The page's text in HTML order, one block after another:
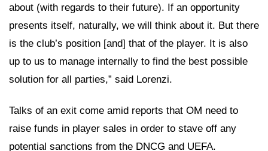
about (with regards to their future). If an opportunity
presents itself, naturally, we will think about it. But there
is the club’s position [and] that of the player. It is also
up to us to manage internally to find the best possible
solution for all parties,” said Lorenzi.
Talks of an exit come amid reports that OM need to
raise funds in player sales in order to stave off any
potential sanctions from the DNCG and UEFA.